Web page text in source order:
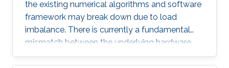
the existing numerical algorithms and software
framework may break down due to load
imbalance. There is currently a fundamental
mismatch between the underlying hardware
architecture with high thread concurrency and